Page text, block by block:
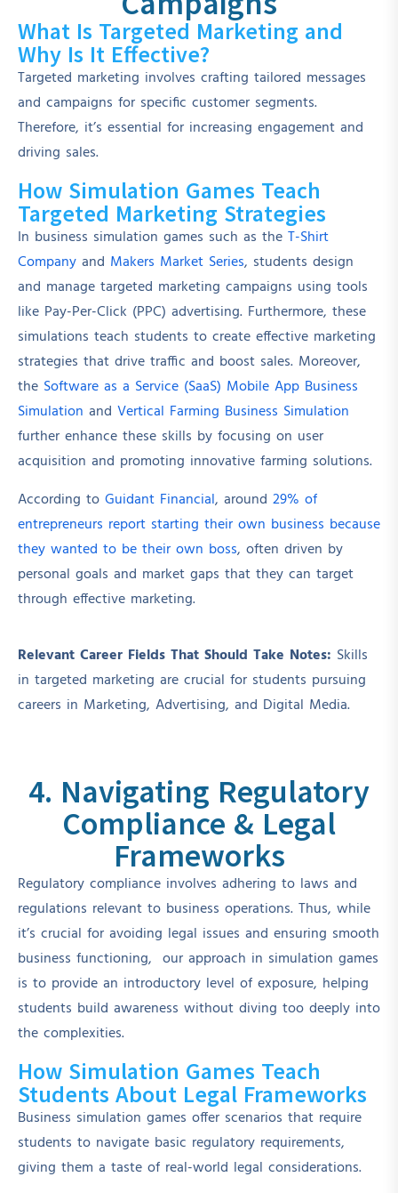
What Is Targeted Marketing and
Why Is It Effective?
Targeted marketing involves crafting tailored messages
and campaigns for specific customer segments.
Therefore, it’s essential for increasing engagement and
driving sales.
How Simulation Games Teach
Targeted Marketing Strategies
In business simulation games such as the T-Shirt
Company and Makers Market Series, students design
and manage targeted marketing campaigns using tools
like Pay-Per-Click (PPC) advertising. Furthermore, these
simulations teach students to create effective marketing
strategies that drive traffic and boost sales. Moreover,
the Software as a Service (SaaS) Mobile App Business
Simulation and Vertical Farming Business Simulation
further enhance these skills by focusing on user
acquisition and promoting innovative farming solutions.
According to Guidant Financial, around 29% of
entrepreneurs report starting their own business because
they wanted to be their own boss, often driven by
personal goals and market gaps that they can target
through effective marketing.
Relevant Career Fields That Should Take Notes: Skills
in targeted marketing are crucial for students pursuing
careers in Marketing, Advertising, and Digital Media.
4. Navigating Regulatory
Compliance & Legal
Frameworks
Regulatory compliance involves adhering to laws and
regulations relevant to business operations. Thus, while
it’s crucial for avoiding legal issues and ensuring smooth
business functioning, our approach in simulation games
is to provide an introductory level of exposure, helping
students build awareness without diving too deeply into
the complexities.
How Simulation Games Teach
Students About Legal Frameworks
Business simulation games offer scenarios that require
students to navigate basic regulatory requirements,
giving them a taste of real-world legal considerations.